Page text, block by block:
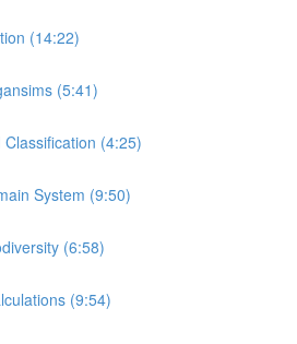
(14:22)
(5:41)
(4:25)
System (9:50)
(6:58)
(9:54)